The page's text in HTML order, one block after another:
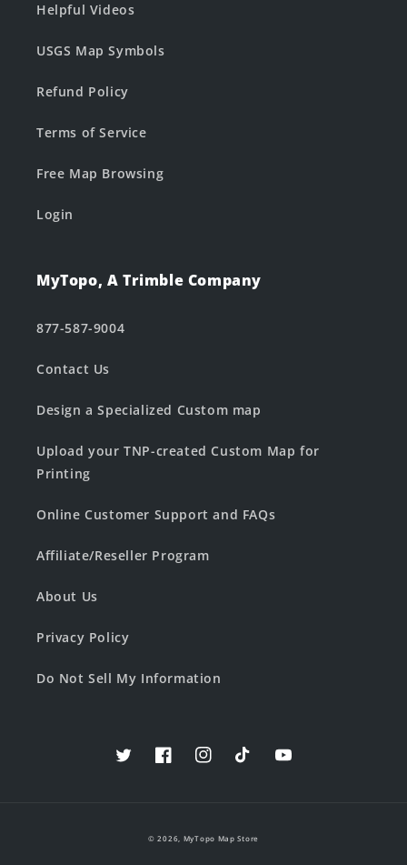
Helpful Videos
USGS Map Symbols
Refund Policy
Terms of Service
Free Map Browsing
Login
MyTopo, A Trimble Company
877-587-9004
Contact Us
Design a Specialized Custom map
Upload your TNP-created Custom Map for
Printing
Online Customer Support and FAQs
Affiliate/Reseller Program
About Us
Privacy Policy
Do Not Sell My Information
TwitterFacebookInstagramTikTokYouTube
© 2026, MyTopo Map Store